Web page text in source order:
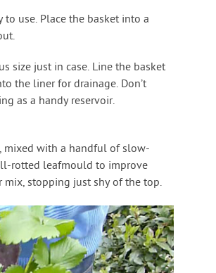
to use. Place the basket into a
size just in case. Line the basket
the liner for drainage. Don’t
as a handy reservoir.
mixed with a handful of slow-
rotted leafmould to improve
stopping just shy of the top.